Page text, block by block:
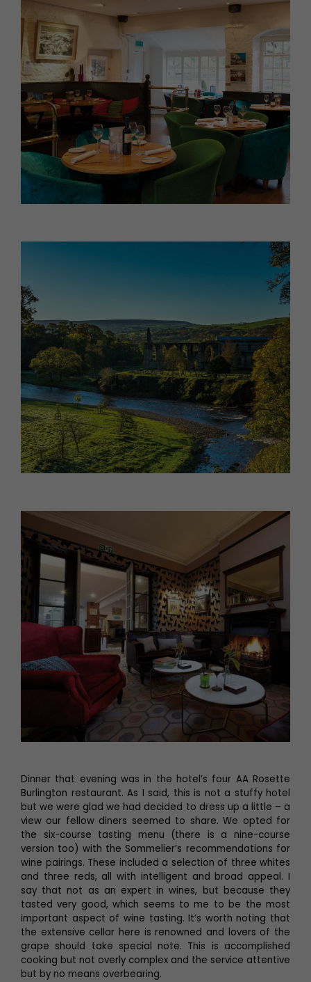
Dinner that evening was in the hotel’s four AA Rosette
Burlington restaurant. As I said, this is not a stuffy hotel
but we were glad we had decided to dress up a little – a
view our fellow diners seemed to share. We opted for
the six-course tasting menu (there is a nine-course
version too) with the Sommelier’s recommendations for
wine pairings. These included a selection of three whites
and three reds, all with intelligent and broad appeal. I
say that not as an expert in wines, but because they
tasted very good, which seems to me to be the most
important aspect of wine tasting. It’s worth noting that
the extensive cellar here is renowned and lovers of the
grape should take special note. This is accomplished
cooking but not overly complex and the service attentive
but by no means overbearing.